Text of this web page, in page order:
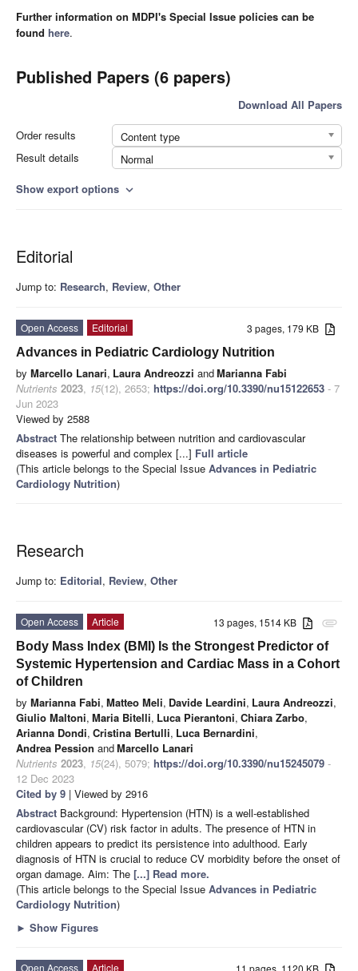
Further information on MDPI's Special Issue policies can be
found here.
Published Papers (6 papers)
Download All Papers
Order results
Content type
Result details
Normal
Show export options expand_more
Editorial
Jump to: Research, Review, Other
3 pages, 179 KB
Open Access
Editorial
Advances in Pediatric Cardiology Nutrition
by Marcello Lanari, Laura Andreozzi andMarianna Fabi
Nutrients 2023, 15(12), 2653; https://doi.org/10.3390/nu15122653 - 7
Jun 2023
Viewed by 2588
Abstract The relationship between nutrition and cardiovascular
diseases is powerful and complex [...] Full article
(This article belongs to the Special Issue Advances in Pediatric
Cardiology Nutrition)
Research
Jump to: Editorial, Review, Other
attachment
13 pages, 1514 KB
Open Access
Article
Body Mass Index (BMI) Is the Strongest Predictor of
Systemic Hypertension and Cardiac Mass in a Cohort
of Children
by Marianna Fabi, Matteo Meli, Davide Leardini, Laura Andreozzi,
Giulio Maltoni, Maria Bitelli, Luca Pierantoni, Chiara Zarbo,
Arianna Dondi, Cristina Bertulli, Luca Bernardini,
Andrea Pession andMarcello Lanari
Nutrients 2023, 15(24), 5079; https://doi.org/10.3390/nu15245079 -
12 Dec 2023
Cited by 9 | Viewed by 2916
Abstract Background: Hypertension (HTN) is a well-established
cardiovascular (CV) risk factor in adults. The presence of HTN in
children appears to predict its persistence into adulthood. Early
diagnosis of HTN is crucial to reduce CV morbidity before the onset of
organ damage. Aim: The [...] Read more.
(This article belongs to the Special Issue Advances in Pediatric
Cardiology Nutrition)
► Show Figures
11 pages, 1120 KB
Open Access Article